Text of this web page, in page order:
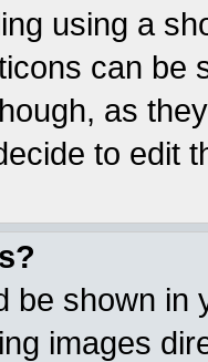
using a
can be
as
to edit
be shown in
images